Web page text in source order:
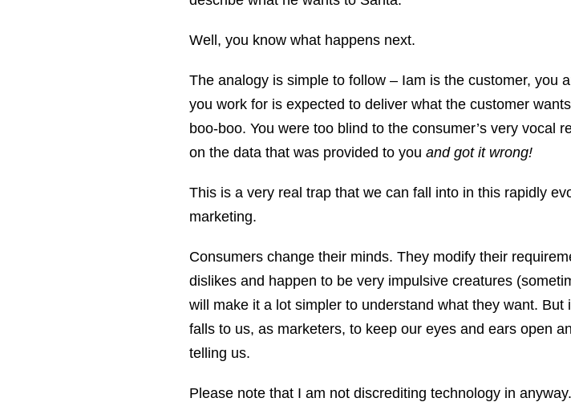
Well, you know what happens next.
The analogy is simple to follow – Iam is the customer, you
you work for is expected to deliver what the customer
boo-boo. You were too blind to the consumer’s very vocal
on the data that was provided to you and got it wrong!
This is a very real trap that we can fall into in this rapidly
marketing.
Consumers change their minds. They modify their
dislikes and happen to be very impulsive creatures
will make it a lot simpler to understand what they want.
falls to us, as marketers, to keep our eyes and ears open
telling us.
Please note that I am not discrediting technology in